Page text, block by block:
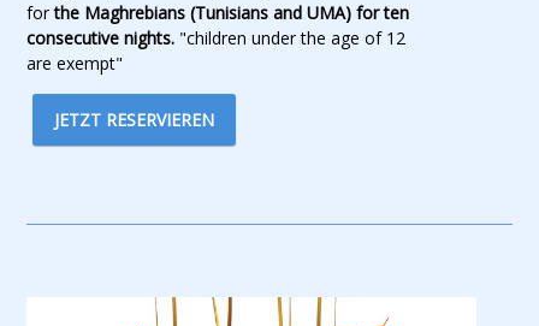
forthe Maghrebians (Tunisians and UMA) for ten
consecutive nights. "children under the age of 12
are exempt"
JETZT RESERVIEREN